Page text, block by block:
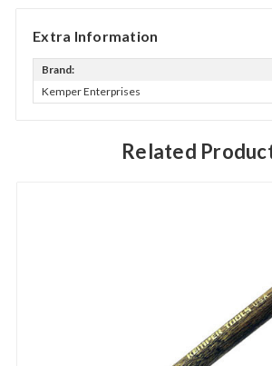
Extra Information
Brand:
Kemper Enterprises
Related